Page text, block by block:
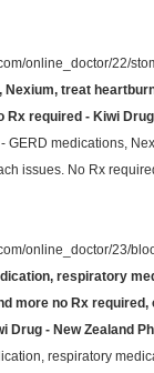
online_doctor/22/
Nexium, treat
Rx required - Kiwi
GERD medications,
issues. No Rx
online_doctor/23/
respiratory
more no Rx required,
Drug - New Zealand
respiratory